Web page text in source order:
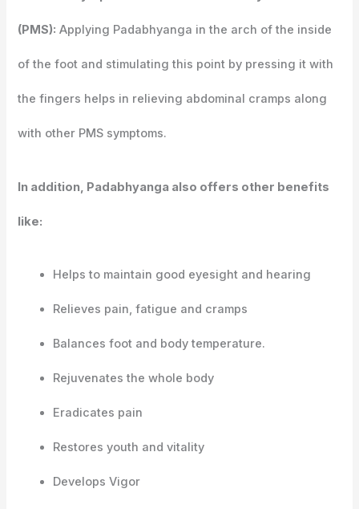
(PMS): Applying Padabhyanga in the arch of the inside
of the foot and stimulating this point by pressing it with
the fingers helps in relieving abdominal cramps along
with other PMS symptoms.
In addition, Padabhyanga also offers other benefits
like:
Helps to maintain good eyesight and hearing
Relieves pain, fatigue and cramps
Balances foot and body temperature.
Rejuvenates the whole body
Eradicates pain
Restores youth and vitality
Develops Vigor